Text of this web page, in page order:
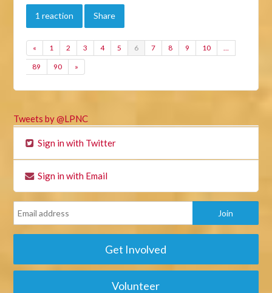
1 reaction Share
« 1 2 3 4 5 6 7 8 9 10 …
89 90 »
Tweets by @LPNC
Sign in with Twitter
Sign in with Email
Get Involved
Volunteer